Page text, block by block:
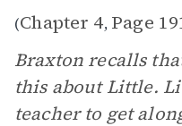
(Chapter 4, Page
Braxton recalls
this about Little.
teacher to get